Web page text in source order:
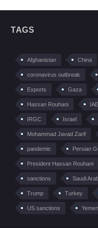
TAGS
Afghanistan China
coronavirus outbreak
Exports Gaza
Hassan Rouhani
IRGC Israel
Mohammad Javad Zarif
pandemic Persian
President Hassan Rouhani
sanctions Saudi
Trump Turkey
US sanctions Yemen